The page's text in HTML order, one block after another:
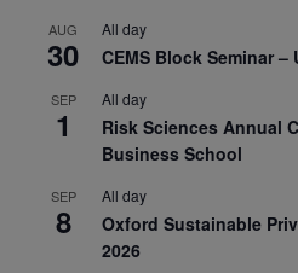
AUG
30
All day
CEMS Block Seminar
SEP
1
All day
Risk Sciences Annual
Business School
SEP
8
All day
Oxford Sustainable
2026